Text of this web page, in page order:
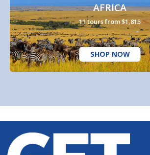
AFRICA
11 tours from $1,815
SHOP NOW